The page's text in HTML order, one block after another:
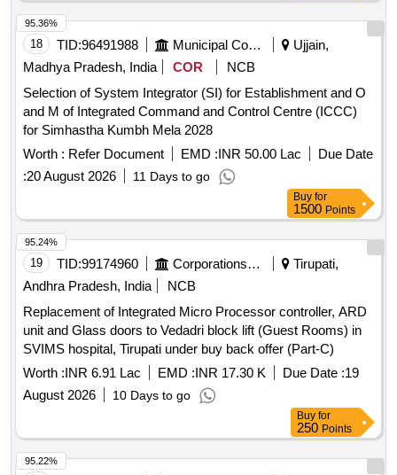
18 TID:96491988 Municipal Corporations
Ujjain,
Madhya Pradesh, India
COR
NCB
Selection of System Integrator (SI) for Establishment and O
and M of Integrated Command and Control Centre (ICCC)
for Simhastha Kumbh Mela 2028
Worth : Refer Document EMD :INR 50.00 Lac
Due Date
:20 August 2026 11 Days to go
95.36%
Buy for
1500 Points
19 TID:99174960 Corporations/ Assoc/ Chambers/ Govt Agencies
Tirupati,
Andhra Pradesh, India
NCB
Replacement of Integrated Micro Processor controller, ARD
unit and Glass doors to Vedadri block lift (Guest Rooms) in
SVIMS hospital, Tirupati under buy back offer (Part-C)
Worth :INR 6.91 Lac EMD :INR 17.30 K Due Date :19
August 2026
10 Days to go
95.24%
Buy for
250 Points
95.22%